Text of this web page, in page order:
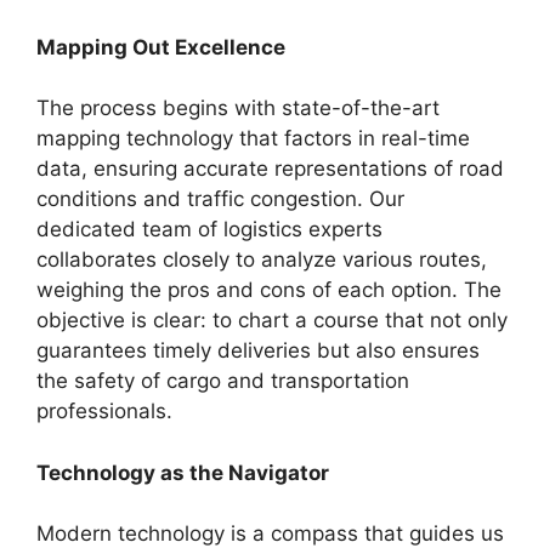
Mapping Out Excellence
The process begins with state-of-the-art
mapping technology that factors in real-time
data, ensuring accurate representations of road
conditions and traffic congestion. Our
dedicated team of logistics experts
collaborates closely to analyze various routes,
weighing the pros and cons of each option. The
objective is clear: to chart a course that not only
guarantees timely deliveries but also ensures
the safety of cargo and transportation
professionals.
Technology as the Navigator
Modern technology is a compass that guides us